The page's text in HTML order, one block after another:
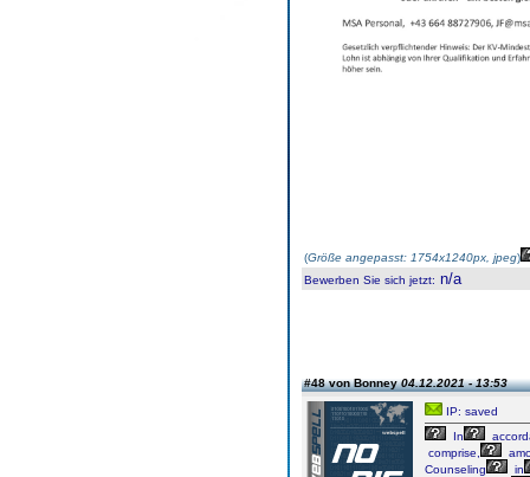
(Größe angepasst: 1754x1240px, jpeg)
Bewerben Sie sich jetzt: n/a
#48 von Bonney04.12.2021 - 13:53
IP: saved
In
comprise,
Counseling
in